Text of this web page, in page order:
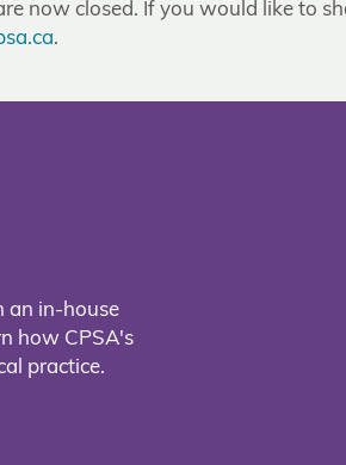
now closed. If you would like to
.
an in-house
how CPSA's
practice.